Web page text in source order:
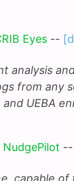
Eyes --
analysis
from any
UEBA
--
capable